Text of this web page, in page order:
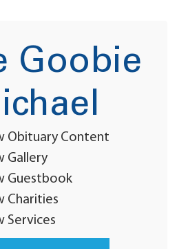
Goobie
Obituary Content
Gallery
Guestbook
Charities
Services